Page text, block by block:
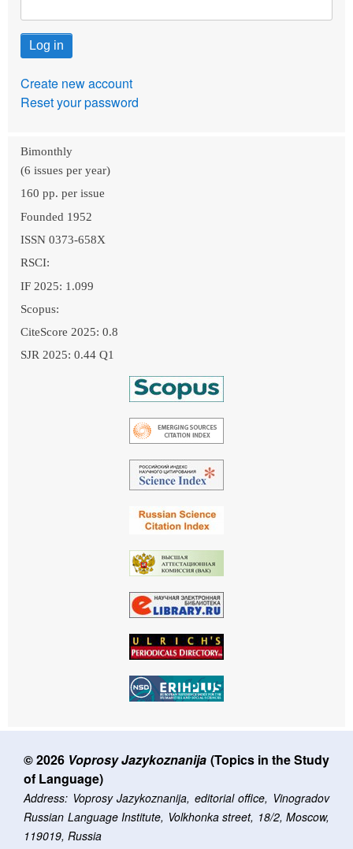
Create new account
Reset your password
Bimonthly
(6 issues per year)
160 pp. per issue
Founded 1952
ISSN 0373-658X
RSCI:
IF 2025: 1.099
Scopus:
CiteScore 2025: 0.8
SJR 2025: 0.44 Q1
© 2026 Voprosy Jazykoznanija (Topics in the Study
of Language)
Address: Voprosy Jazykoznanija, editorial office, Vinogradov
Russian Language Institute, Volkhonka street, 18/2, Moscow,
119019, Russia